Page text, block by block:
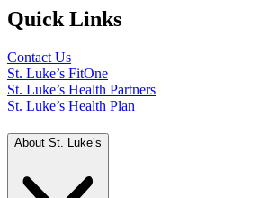
Quick Links
Contact Us
St. Luke’s FitOne
St. Luke’s Health Partners
St. Luke’s Health Plan
About St. Luke’s